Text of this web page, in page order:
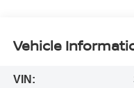
Vehicle
VIN: